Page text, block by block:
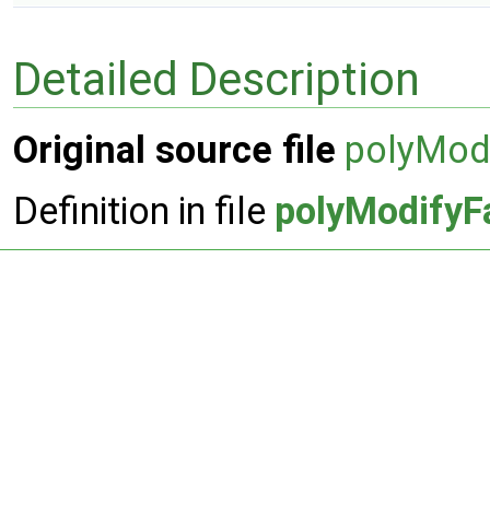
Detailed Description
Original source file
Definition in file